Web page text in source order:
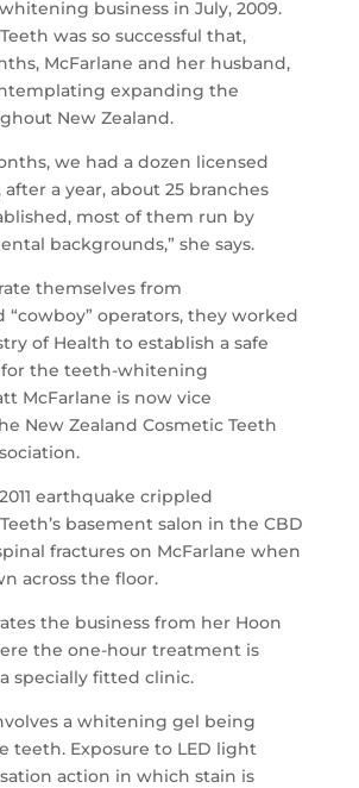
business in July, 2009.
was so successful that,
McFarlane and her husband,
expanding the
New Zealand.
we had a dozen licensed
a year, about 25 branches
most of them run by
backgrounds,” she says.
themselves from
“cowboy” operators, they worked
of Health to establish a safe
for the teeth-whitening
McFarlane is now vice
New Zealand Cosmetic Teeth
earthquake crippled
basement salon in the CBD
fractures on McFarlane when
across the floor.
the business from her Hoon
the one-hour treatment is
specially fitted clinic.
a whitening gel being
teeth. Exposure to LED light
action in which stain is